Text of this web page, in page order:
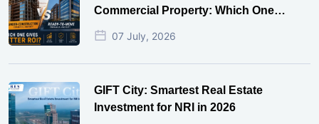
Commercial Property: Which One
Actually Gives Better ROI?
07 July, 2026
GIFT City: Smartest Real Estate
Investment for NRI in 2026